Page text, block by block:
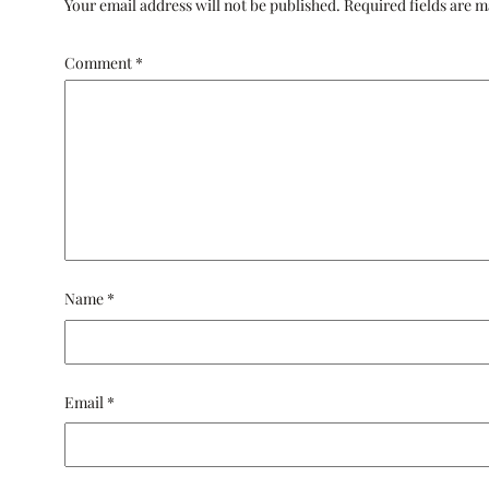
Your email address will not be published. Required fields are
Comment *
Name *
Email *